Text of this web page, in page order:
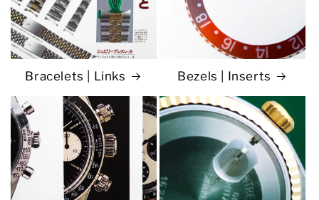
Bracelets | Links Bezels | Inserts